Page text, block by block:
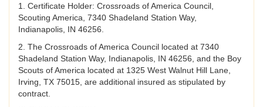
1. Certificate Holder: Crossroads of America Council,
Scouting America, 7340 Shadeland Station Way,
Indianapolis, IN 46256.
2. The Crossroads of America Council located at 7340
Shadeland Station Way, Indianapolis, IN 46256, and the Boy
Scouts of America located at 1325 West Walnut Hill Lane,
Irving, TX 75015, are additional insured as stipulated by
contract.